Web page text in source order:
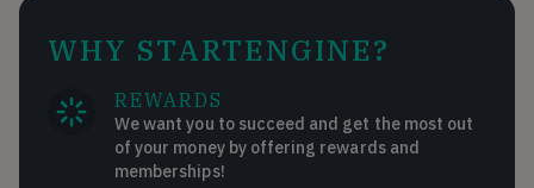
WHY STARTENGINE?
REWARDS
We want you to succeed and get the most out
of your money by offering rewards and
memberships!